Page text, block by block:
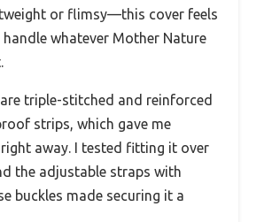
or flimsy—this cover feels
whatever Mother Nature
triple-stitched and reinforced
strips, which gave me
away. I tested fitting it over
the adjustable straps with
buckles made securing it a